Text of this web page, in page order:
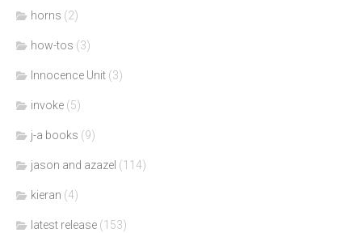
horns (2)
how-tos (3)
Innocence Unit (3)
invoke (5)
j-a books (9)
jason and azazel (114)
kieran (4)
latest release (153)